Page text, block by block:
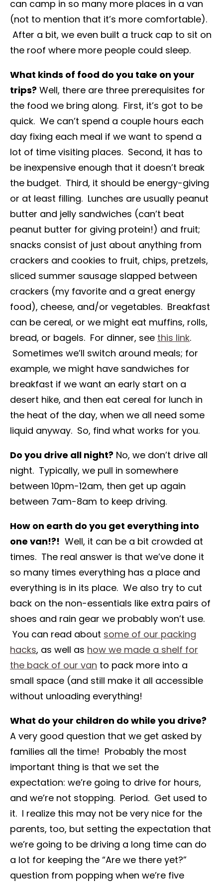
can camp in so many more places in a van
(not to mention that it’s more comfortable).
After a bit, we even built a truck cap to sit on
the roof where more people could sleep.
What kinds of food do you take on your
trips? Well, there are three prerequisites for
the food we bring along. First, it’s got to be
quick. We can’t spend a couple hours each
day fixing each meal if we want to spend a
lot of time visiting places. Second, it has to
be inexpensive enough that it doesn’t break
the budget. Third, it should be energy-giving
or at least filling. Lunches are usually peanut
butter and jelly sandwiches (can’t beat
peanut butter for giving protein!) and fruit;
snacks consist of just about anything from
crackers and cookies to fruit, chips, pretzels,
sliced summer sausage slapped between
crackers (my favorite and a great energy
food), cheese, and/or vegetables. Breakfast
can be cereal, or we might eat muffins, rolls,
bread, or bagels. For dinner, see this link.
Sometimes we’ll switch around meals; for
example, we might have sandwiches for
breakfast if we want an early start on a
desert hike, and then eat cereal for lunch in
the heat of the day, when we all need some
liquid anyway. So, find what works for you.
Do you drive all night? No, we don’t drive all
night. Typically, we pull in somewhere
between 10pm-12am, then get up again
between 7am-8am to keep driving.
How on earth do you get everything into
one van!?! Well, it can be a bit crowded at
times. The real answer is that we’ve done it
so many times everything has a place and
everything is in its place. We also try to cut
back on the non-essentials like extra pairs of
shoes and rain gear we probably won’t use.
You can read about some of our packing
hacks, as well as how we made a shelf for
the back of our van to pack more into a
small space (and still make it all accessible
without unloading everything!
What do your children do while you drive?
A very good question that we get asked by
families all the time! Probably the most
important thing is that we set the
expectation: we’re going to drive for hours,
and we’re not stopping. Period. Get used to
it. I realize this may not be very nice for the
parents, too, but setting the expectation that
we’re going to be driving a long time can do
a lot for keeping the “Are we there yet?”
question from popping when we’re five